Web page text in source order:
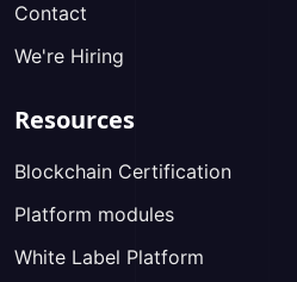
Contact
We're Hiring
Resources
Blockchain Certification
Platform modules
White Label Platform